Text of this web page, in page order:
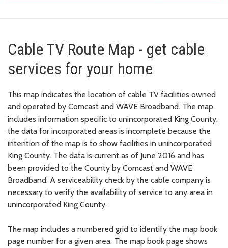
Cable TV Route Map - get cable
services for your home
This map indicates the location of cable TV facilities owned
and operated by Comcast and WAVE Broadband. The map
includes information specific to unincorporated King County;
the data for incorporated areas is incomplete because the
intention of the map is to show facilities in unincorporated
King County. The data is current as of June 2016 and has
been provided to the County by Comcast and WAVE
Broadband. A serviceability check by the cable company is
necessary to verify the availability of service to any area in
unincorporated King County.
The map includes a numbered grid to identify the map book
page number for a given area. The map book page shows